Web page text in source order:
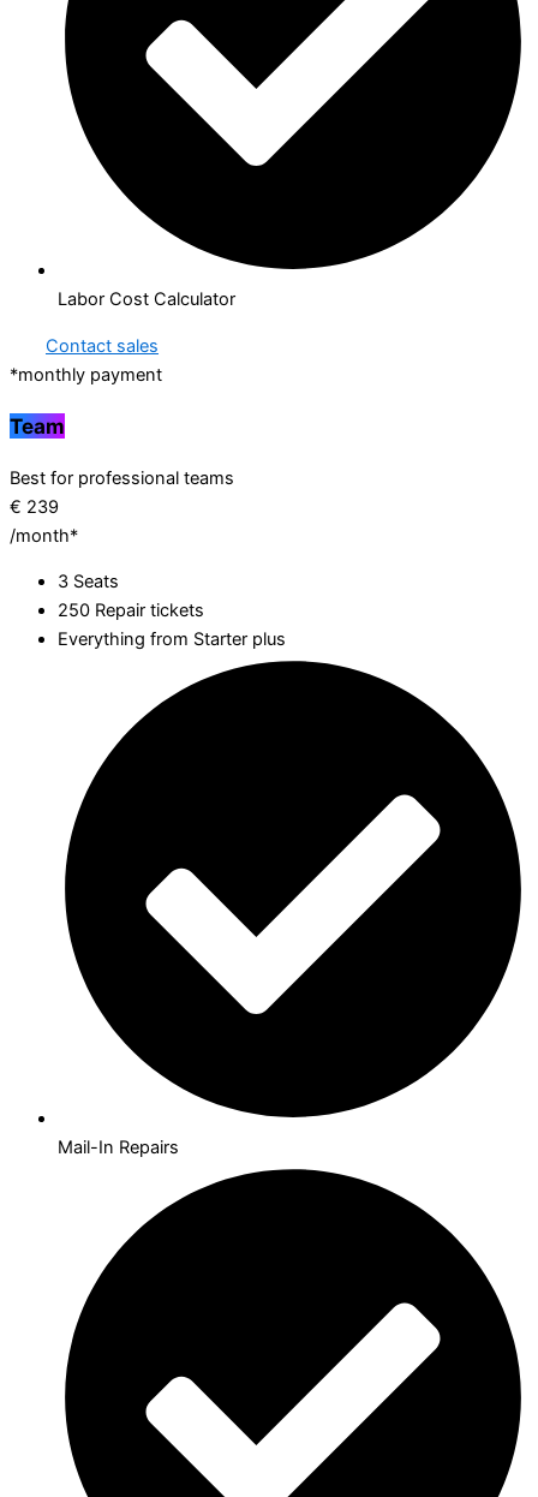
Labor Cost Calculator
Contact sales
*monthly payment
Team
Best for professional teams
€ 239
/month*
3 Seats
250 Repair tickets
Everything from Starter plus
Mail-In Repairs